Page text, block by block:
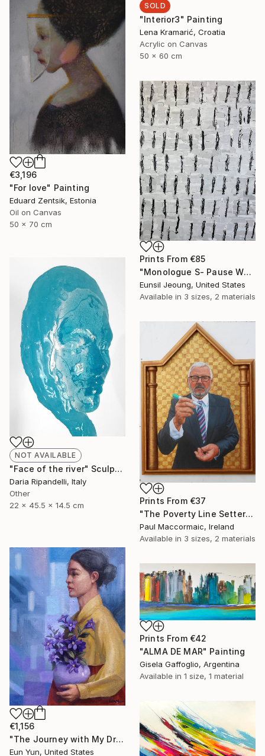
SOLD
"Interior3" Painting
Lena Kramarić, Croatia
Acrylic on Canvas
50 x 60 cm
€3,196
"For love" Painting
Eduard Zentsik, Estonia
Oil on Canvas
50 x 70 cm
Prints From €85
"Monologue S- Pause W4" Painting
Eunsil Jeoung, United States
Available in 3 sizes, 2 materials
NOT AVAILABLE
"Face of the river" Sculpture
Daria Ripandelli, Italy
Other
22 x 45.5 x 14.5 cm
Prints From €37
"The Poverty Line Setter" Painting
Paul Maccormaic, Ireland
Available in 3 sizes, 2 materials
€1,156
"The Journey with My Dream" Painting
Eun Yun, United States
Prints From €42
"ALMA DE MAR" Painting
Gisela Gaffoglio, Argentina
Available in 1 size, 1 material